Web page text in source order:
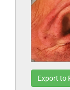
Export to